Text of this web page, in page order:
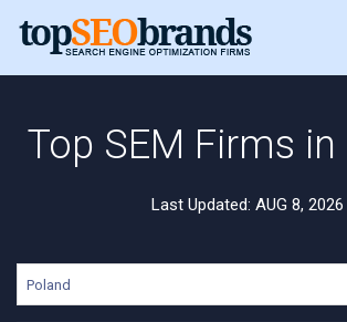
Top SEM Firms in
Last Updated: AUG 8, 2026
Poland